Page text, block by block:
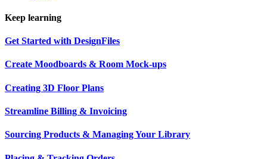
Keep learning
Get Started with DesignFiles
Create Moodboards & Room Mock-ups
Creating 3D Floor Plans
Streamline Billing & Invoicing
Sourcing Products & Managing Your Library